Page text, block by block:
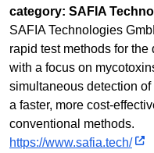
category: SAFIA
SAFIA Technologies
rapid test methods for
with a focus on
simultaneous detection
a faster, more cost-
conventional methods.
https://www.safia.tech/